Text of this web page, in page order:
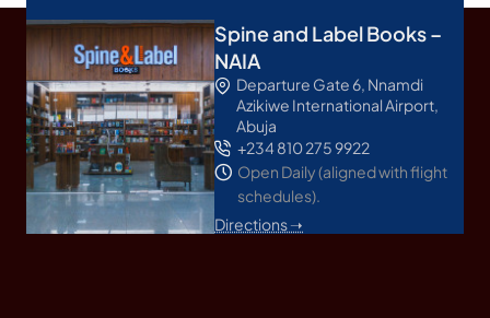
Spine and Label Books –
NAIA
Departure Gate 6, Nnamdi
Azikiwe International Airport,
Abuja
+234 810 275 9922
Open Daily (aligned with flight
schedules).
Directions ➝